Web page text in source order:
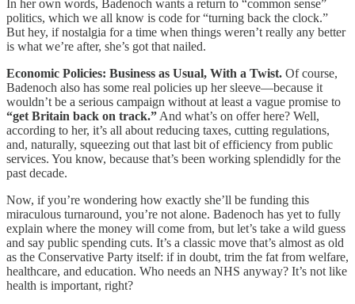
In her own words, Badenoch wants a return to “common sense”
politics, which we all know is code for “turning back the clock.”
But hey, if nostalgia for a time when things weren’t really any better
is what we’re after, she’s got that nailed.
Economic Policies: Business as Usual, With a Twist. Of course,
Badenoch also has some real policies up her sleeve—because it
wouldn’t be a serious campaign without at least a vague promise to
“get Britain back on track.” And what’s on offer here? Well,
according to her, it’s all about reducing taxes, cutting regulations,
and, naturally, squeezing out that last bit of efficiency from public
services. You know, because that’s been working splendidly for the
past decade.
Now, if you’re wondering how exactly she’ll be funding this
miraculous turnaround, you’re not alone. Badenoch has yet to fully
explain where the money will come from, but let’s take a wild guess
and say public spending cuts. It’s a classic move that’s almost as old
as the Conservative Party itself: if in doubt, trim the fat from welfare,
healthcare, and education. Who needs an NHS anyway? It’s not like
health is important, right?